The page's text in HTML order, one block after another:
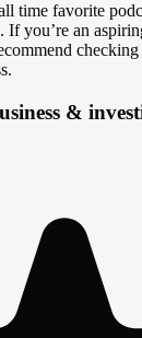
time favorite
you’re an
&